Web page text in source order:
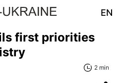
EN
first priorities
2 min